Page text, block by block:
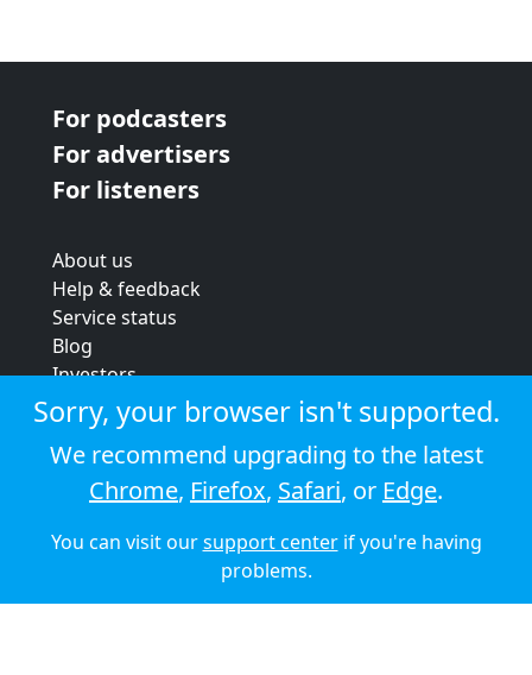
For podcasters
For advertisers
For listeners
About us
Help & feedback
Service status
Blog
Investors
Strategic review
Terms & conditions
Privacy policy
Cookie policy
© 2026 Audioboom
Sorry, your browser isn't supported.
We recommend upgrading to the latest
Chrome, Firefox, Safari, or Edge.
You can visit oursupport centerif you're having
problems.